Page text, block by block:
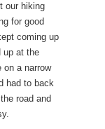
our hiking
for good
coming up
up at the
on a narrow
had to back
road and